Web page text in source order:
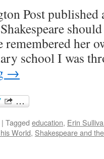
Post
remembered her
school I was
→
| Tagged education, Erin
World, Shakespeare and